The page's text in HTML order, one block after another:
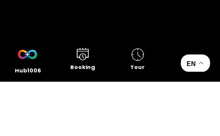
Hub1006 Booking Tour EN